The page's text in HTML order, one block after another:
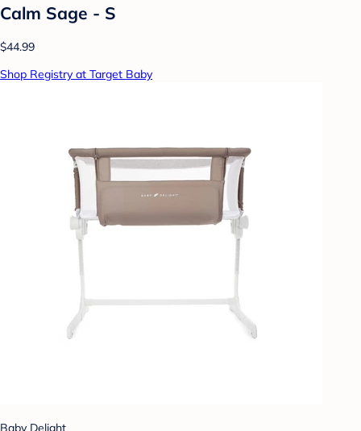
Calm Sage - S
$44.99
Shop Registry at Target Baby
Baby Delight